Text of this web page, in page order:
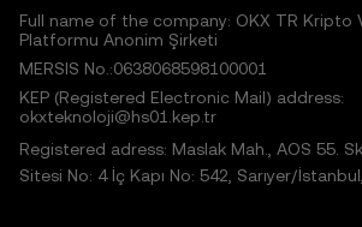
Full name of the company: OKX TR Kripto
Platformu Anonim Şirketi
MERSIS No.:0638068598100001
KEP (Registered Electronic Mail) address:
okxteknoloji@hs01.kep.tr
Registered adress: Maslak Mah., AOS 55.
Sitesi No: 4 İç Kapı No: 542, Sarıyer/